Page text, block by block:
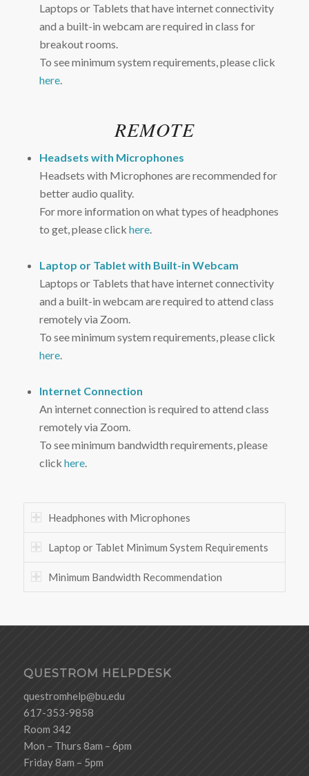
Laptops or Tablets that have internet connectivity
and a built-in webcam are required in class for
breakout rooms.
To see minimum system requirements, please click
here.
REMOTE
Headsets with Microphones
Headsets with Microphones are recommended for
better audio quality.
For more information on what types of headphones
to get, please click here.
Laptop or Tablet with Built-in Webcam
Laptops or Tablets that have internet connectivity
and a built-in webcam are required to attend class
remotely via Zoom.
To see minimum system requirements, please click
here.
Internet Connection
An internet connection is required to attend class
remotely via Zoom.
To see minimum bandwidth requirements, please
click here.
Headphones with Microphones
Laptop or Tablet Minimum System Requirements
Minimum Bandwidth Recommendation
QUESTROM HELPDESK
questromhelp@bu.edu
617-353-9858
Room 342
Mon – Thurs 8am – 6pm
Friday 8am – 5pm